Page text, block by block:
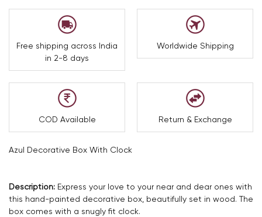
Free shipping across India
in 2-8 days
Worldwide Shipping
COD Available Return & Exchange
Azul Decorative Box With Clock
Description: Express your love to your near and dear ones with
this hand-painted decorative box, beautifully set in wood. The
box comes with a snugly fit clock.